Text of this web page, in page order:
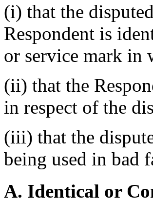
(i) that the
Respondent is
or service mark in
(ii) that the
in respect of the
(iii) that the
being used in bad
A. Identical or